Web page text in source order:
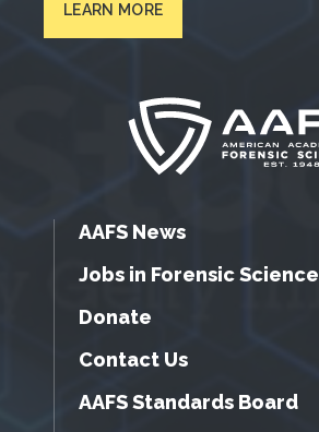
LEARN MORE
AAFS News
Jobs in Forensic Science
Donate
Contact Us
AAFS Standards Board